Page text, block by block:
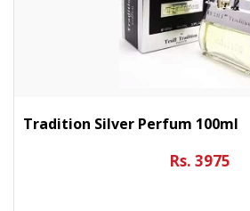
Tradition Silver Perfum 100ml
Rs. 3975